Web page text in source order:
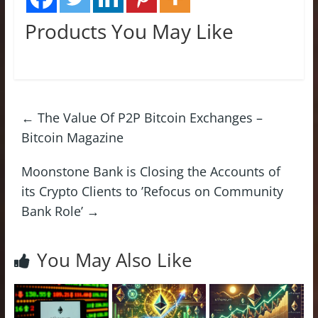
Products You May Like
← The Value Of P2P Bitcoin Exchanges –
Bitcoin Magazine
Moonstone Bank is Closing the Accounts of
its Crypto Clients to ’Refocus on Community
Bank Role’ →
You May Also Like